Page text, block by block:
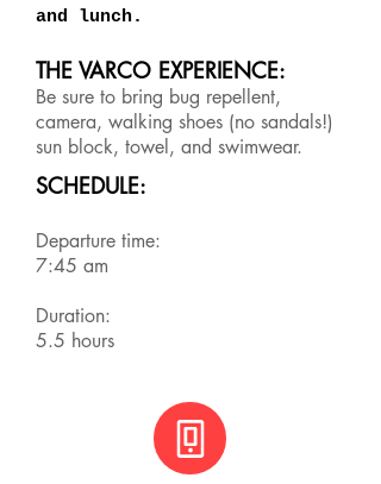
and lunch.
THE VARCO EXPERIENCE:
Be sure to bring bug repellent,
camera, walking shoes (no sandals!)
sun block, towel, and swimwear.
SCHEDULE:
Departure time:
7:45 am
Duration:
5.5 hours